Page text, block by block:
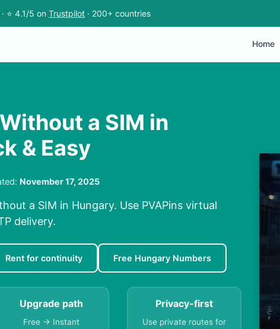
⭐ 4.1/5 on Trustpilot · 200+ countries
Home
a SIM in
& Easy
November 17, 2025
a SIM in Hungary. Use PVAPins virtual
delivery.
Rent for continuity Free Hungary Numbers
Upgrade path
Free → Instant
Privacy-first
Use private routes for